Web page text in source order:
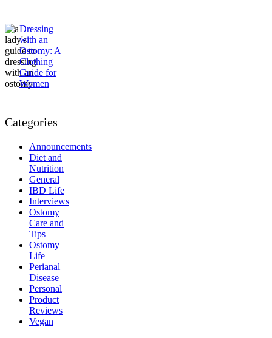
Dressing
with an
Ostomy: A
Clothing
Guide for
Women
Categories
Announcements
Diet and
Nutrition
General
IBD Life
Interviews
Ostomy
Care and
Tips
Ostomy
Life
Perianal
Disease
Personal
Product
Reviews
Vegan